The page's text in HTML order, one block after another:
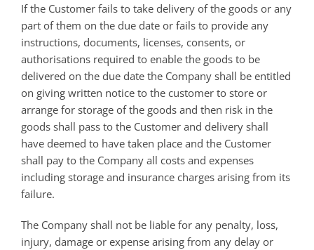
If the Customer fails to take delivery of the goods or any
part of them on the due date or fails to provide any
instructions, documents, licenses, consents, or
authorisations required to enable the goods to be
delivered on the due date the Company shall be entitled
on giving written notice to the customer to store or
arrange for storage of the goods and then risk in the
goods shall pass to the Customer and delivery shall
have deemed to have taken place and the Customer
shall pay to the Company all costs and expenses
including storage and insurance charges arising from its
failure.
The Company shall not be liable for any penalty, loss,
injury, damage or expense arising from any delay or